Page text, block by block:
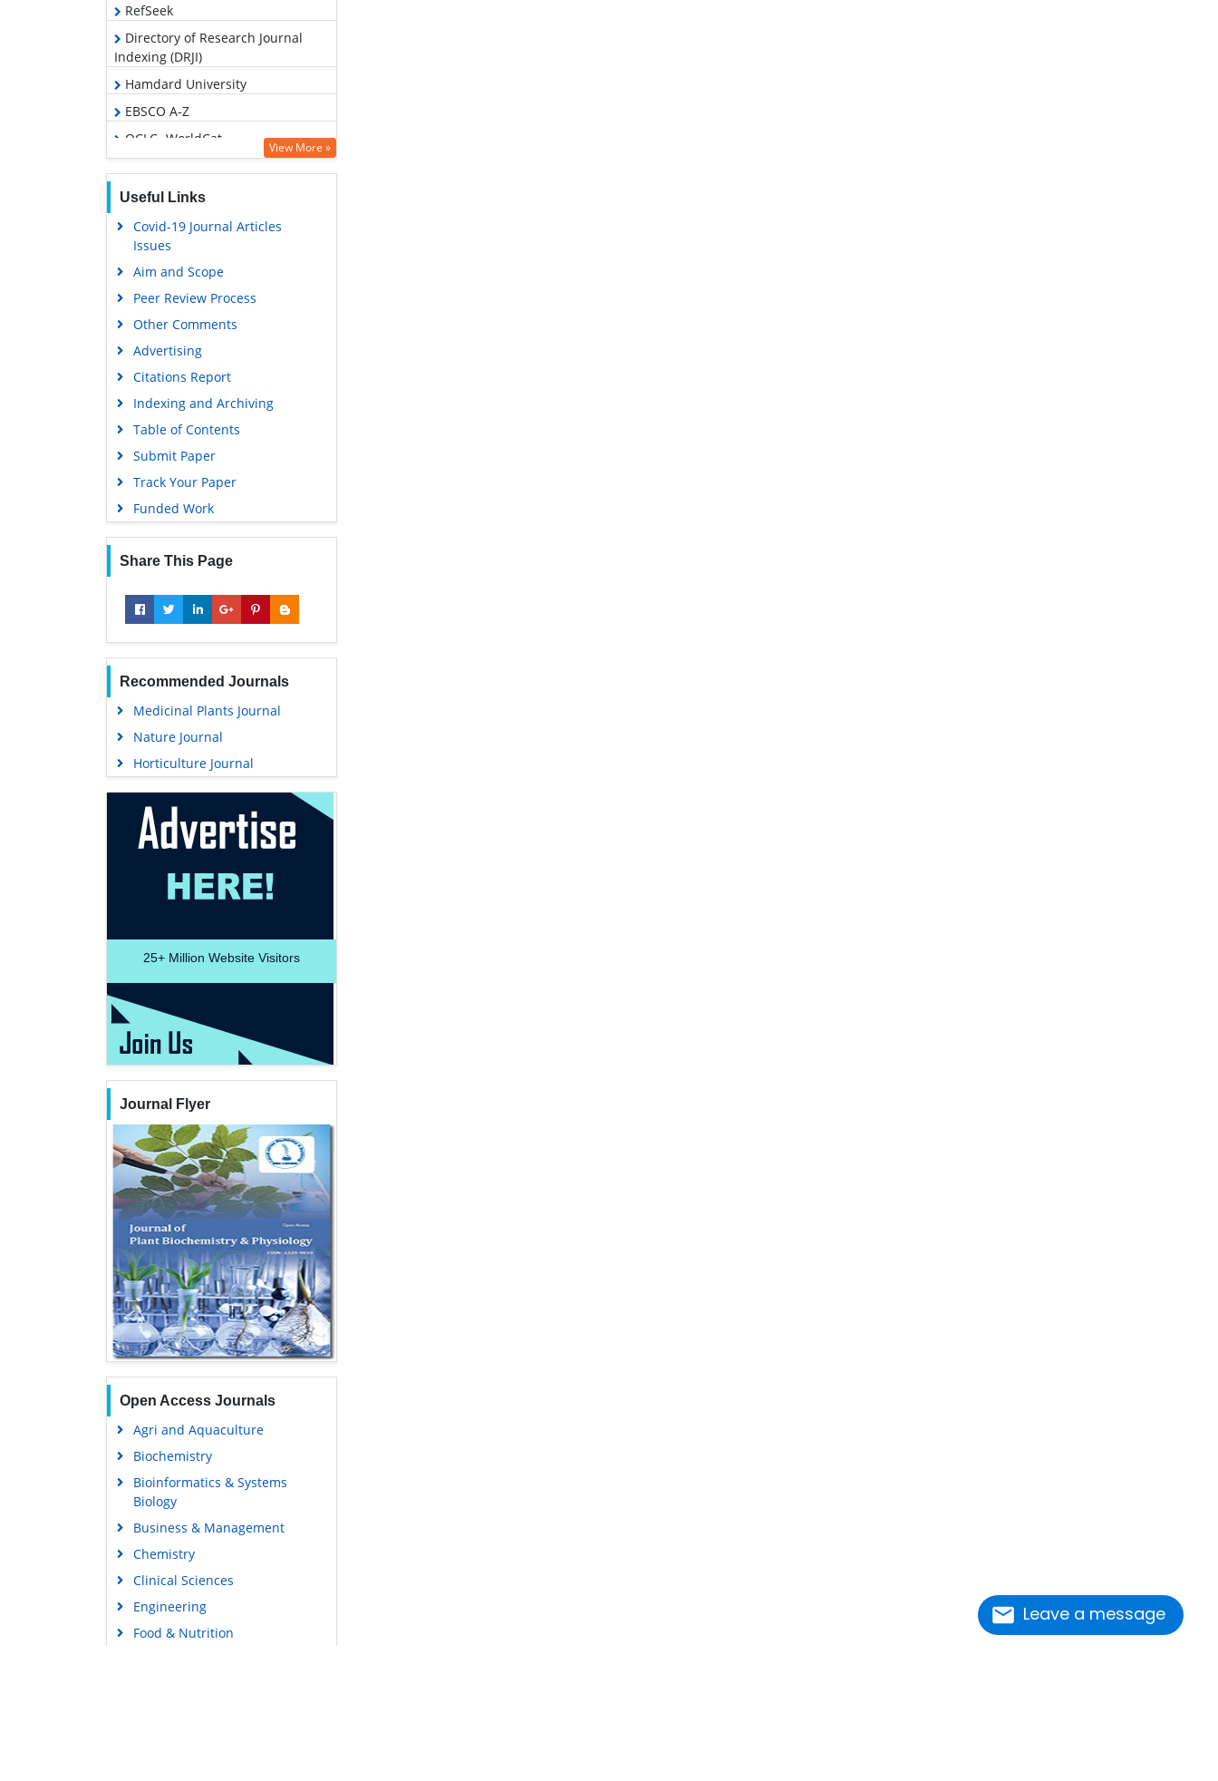
Leave a message
RefSeek
Directory of Research Journal
Indexing (DRJI)
Hamdard University
EBSCO A-Z
OCLC- WorldCat
Publons
Euro Pub
Google Scholar
View More »
Useful Links
Covid-19 Journal Articles
Issues
Aim and Scope
Peer Review Process
Other Comments
Advertising
Citations Report
Indexing and Archiving
Table of Contents
Submit Paper
Track Your Paper
Funded Work
Share This Page
Recommended Journals
Medicinal Plants Journal
Nature Journal
Horticulture Journal
25+ Million Website Visitors
Journal Flyer
Open Access Journals
Agri and Aquaculture
Biochemistry
Bioinformatics & Systems
Biology
Business & Management
Chemistry
Clinical Sciences
Engineering
Food & Nutrition